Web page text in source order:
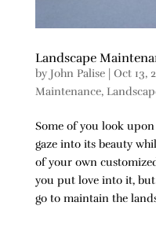
Landscape
by John Palise| Oct 13,
Maintenance,
Some of you look
gaze into its beauty
of your own
you put love into it,
go to maintain the